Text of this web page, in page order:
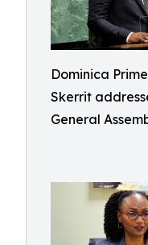
Dominica
Skerrit
General